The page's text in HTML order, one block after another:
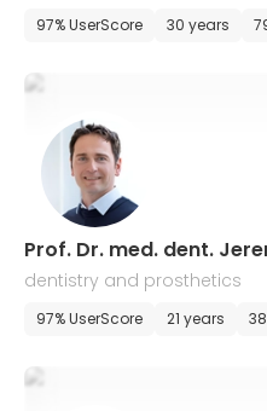
97% UserScore 30 years
Prof. Dr. med. dent.
dentistry and prosthetics
97% UserScore 21 years